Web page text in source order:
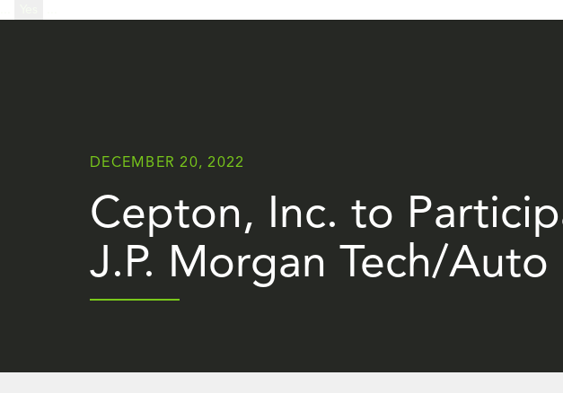
DECEMBER 20, 2022
Cepton, Inc. to
J.P. Morgan Tech/